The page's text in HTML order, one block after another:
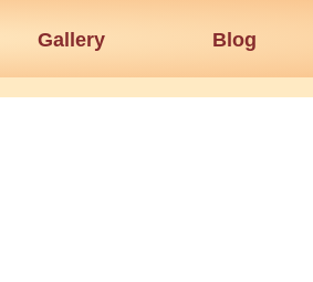
Gallery Blog